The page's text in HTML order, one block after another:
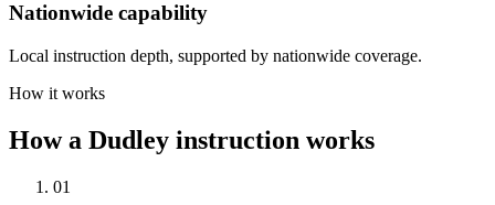
Nationwide capability
Local instruction depth, supported by nationwide coverage.
How it works
How a Dudley instruction works
01